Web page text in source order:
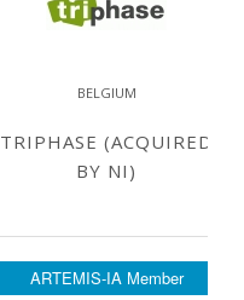
BELGIUM
TRIPHASE (ACQUIRED
BY NI)
ARTEMIS-IA Member